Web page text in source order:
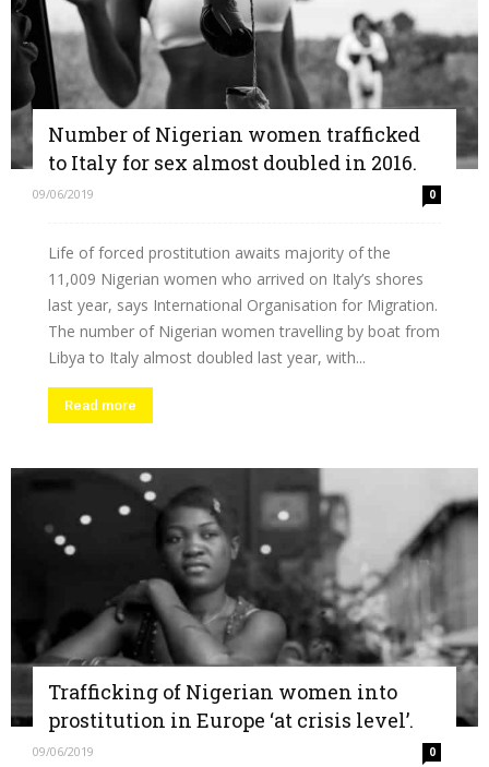
Number of Nigerian women trafficked
to Italy for sex almost doubled in 2016.
09/06/2019 0
Life of forced prostitution awaits majority of the
11,009 Nigerian women who arrived on Italy’s shores
last year, says International Organisation for Migration.
The number of Nigerian women travelling by boat from
Libya to Italy almost doubled last year, with...
Read more
Trafficking of Nigerian women into
prostitution in Europe ‘at crisis level’.
09/06/2019 0